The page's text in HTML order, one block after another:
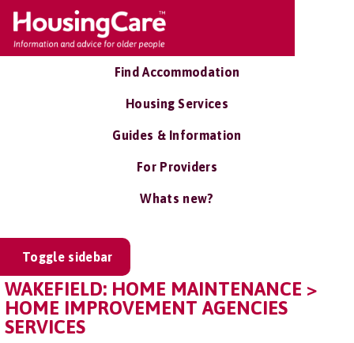
Find Accommodation
Housing Services
Guides & Information
For Providers
Whats new?
Toggle sidebar
WAKEFIELD: HOME MAINTENANCE >
HOME IMPROVEMENT AGENCIES
SERVICES